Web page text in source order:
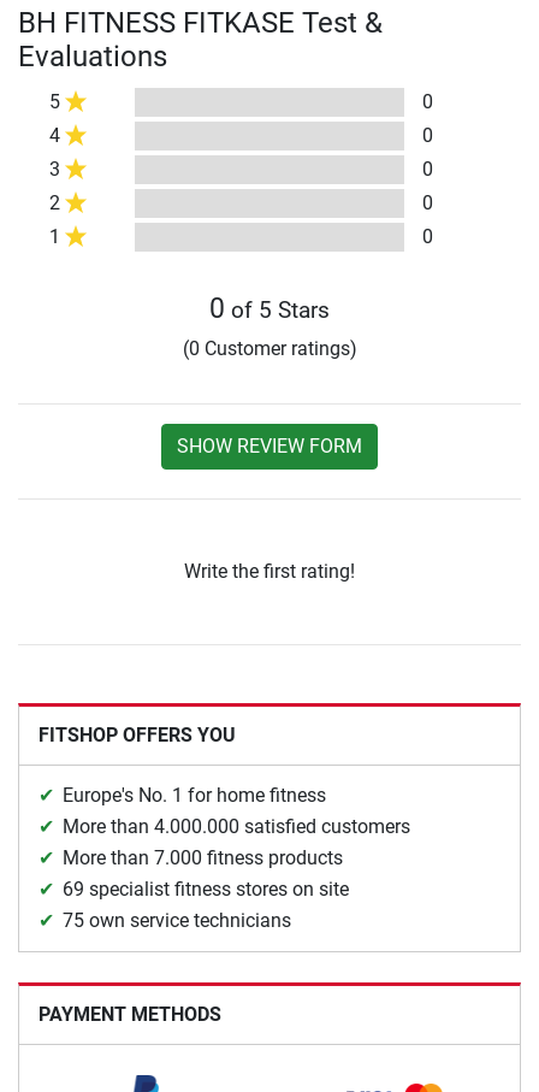
BH FITNESS FITKASE Test &
Evaluations
5
0
4
0
3
0
2
0
1
0
0 of 5 Stars
(0 Customer ratings)
SHOW REVIEW FORM
Write the first rating!
FITSHOP OFFERS YOU
Europe's No. 1 for home fitness
More than 4.000.000 satisfied customers
More than 7.000 fitness products
69 specialist fitness stores on site
75 own service technicians
PAYMENT METHODS